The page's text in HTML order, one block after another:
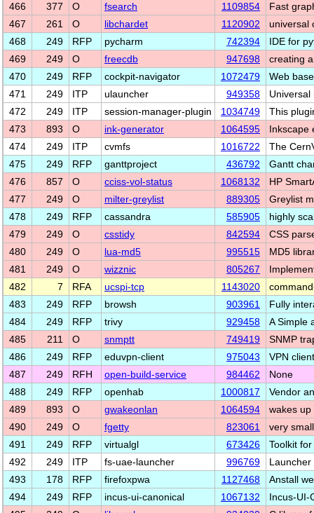
466
377 O fsearch 1109854
Fast
467
261 O libchardet 1120902
universal
468
249 RFP pycharm 742394
IDE for
469
249 O freecdb 947698
creating
470
249 RFP cockpit-navigator 1072479
Web
471
249 ITP ulauncher 949358
Universal
472
249 ITP session-manager-plugin 1034749
This
473
893 O ink-generator 1064595
Inkscape
474
249 ITP cvmfs 1016722
The
475
249 RFP ganttproject 436792
Gantt
476
857 O cciss-vol-status 1068132
HP
477
249 O milter-greylist 889305
Greylist
478
249 RFP cassandra 585905
highly
479
249 O csstidy 842594
CSS
480
249 O lua-md5 995515
MD5
481
249 O wizznic 805267
482
7 RFA ucspi-tcp 1143020
483
249 RFP browsh 903961
Fully
484
249 RFP trivy 929458
A Simple
485
211 O snmptt 749419
SNMP
486
249 RFP eduvpn-client 975043
VPN
487
249 RFH open-build-service 984462
None
488
249 RFP openhab 1000817
Vendor
489
893 O gwakeonlan 1064594
wakes up
490
249 O fgetty 823061
very
491
249 RFP virtualgl 673426
Toolkit
492
249 ITP fs-uae-launcher 996769
493
178 RFP firefoxpwa 1127468
Anstall
494
249 RFP incus-ui-canonical 1067132
Incus-UI-